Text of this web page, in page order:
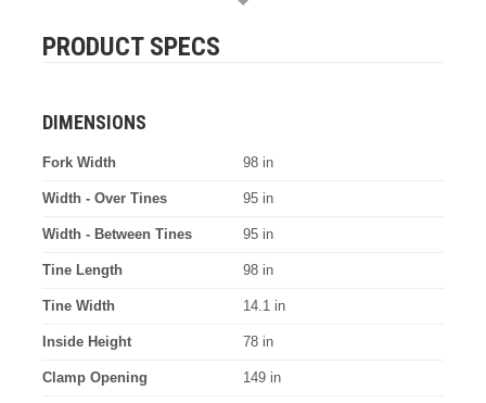
PRODUCT SPECS
DIMENSIONS
Fork Width 98 in
Width - Over Tines 95 in
Width - Between Tines 95 in
Tine Length 98 in
Tine Width 14.1 in
Inside Height 78 in
Clamp Opening 149 in